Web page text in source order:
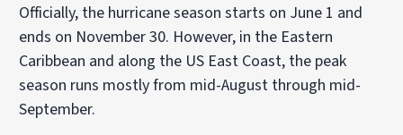
Officially, the hurricane season starts on June 1 and
ends on November 30. However, in the Eastern
Caribbean and along the US East Coast, the peak
season runs mostly from mid-August through mid-
September.